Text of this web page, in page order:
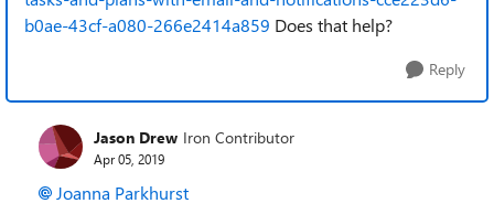
b0ae-43cf-a080-266e2414a859 Does that help?
Reply
Jason Drew Iron Contributor
Apr 05, 2019
Joanna Parkhurst